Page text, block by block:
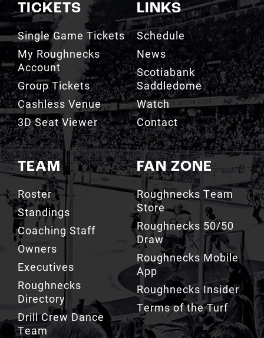
TICKETS
Single Game Tickets
My Roughnecks
Account
Group Tickets
Cashless Venue
3D Seat Viewer
TEAM
Roster
Standings
Coaching Staff
Owners
Executives
Roughnecks
Directory
Drill Crew Dance
Team
LINKS
Schedule
News
Scotiabank
Saddledome
Watch
Contact
FAN ZONE
Roughnecks Team
Store
Roughnecks 50/50
Draw
Roughnecks Mobile
App
Roughnecks Insider
Terms of the Turf